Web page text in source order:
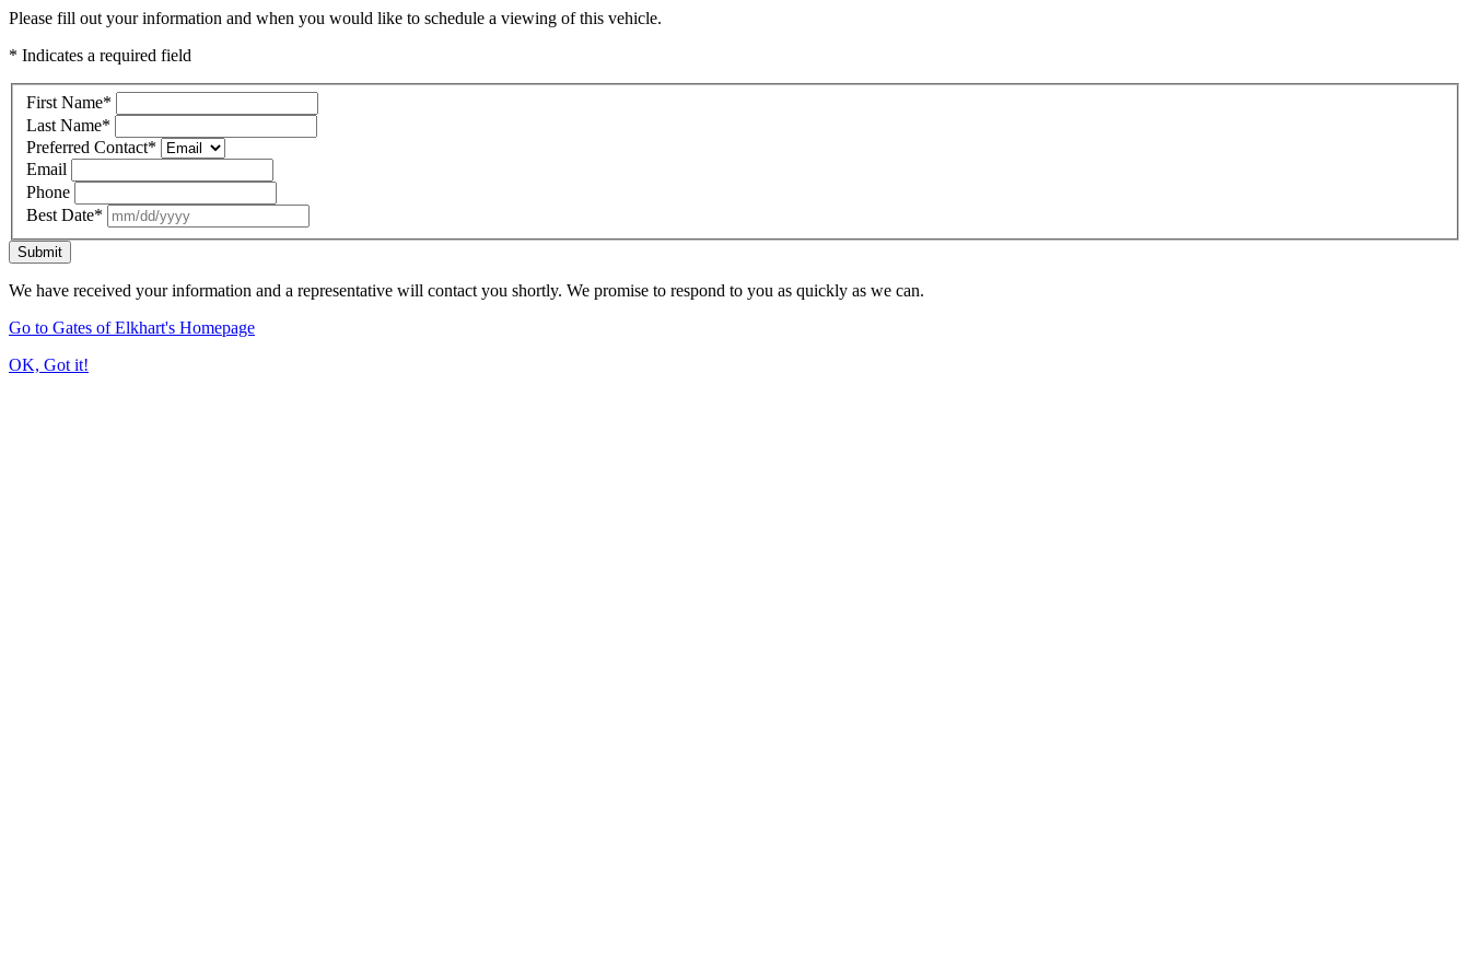
Please fill out your information and when you would like to schedule a viewing of this vehicle.
* Indicates a required field
First Name*
Last Name*
Preferred Contact*
Email
Phone
Best Date*
Submit
We have received your information and a representative will contact you shortly. We promise to respond to you as quickly as we can.
Go to Gates of Elkhart's Homepage
OK, Got it!